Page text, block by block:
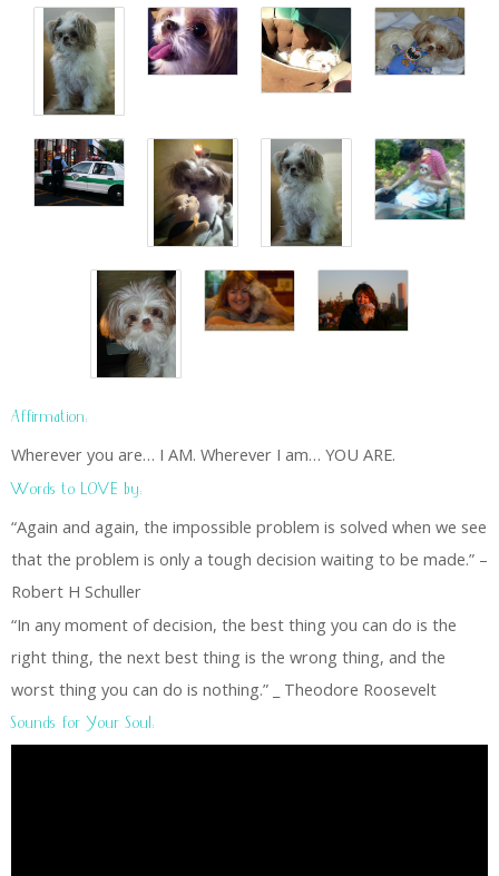
Affirmation:
Wherever you are… I AM. Wherever I am… YOU ARE.
Words to LOVE by:
“Again and again, the impossible problem is solved when we see
that the problem is only a tough decision waiting to be made.” –
Robert H Schuller
“In any moment of decision, the best thing you can do is the
right thing, the next best thing is the wrong thing, and the
worst thing you can do is nothing.” _ Theodore Roosevelt
Sounds for Your Soul: